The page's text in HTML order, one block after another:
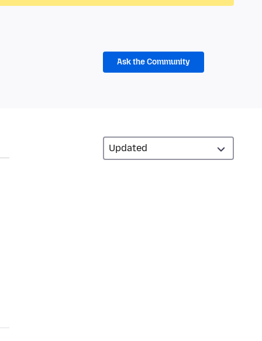
Ask the Community